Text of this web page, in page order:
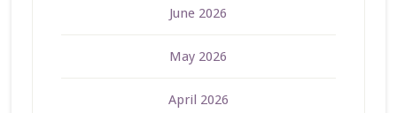
June 2026
May 2026
April 2026